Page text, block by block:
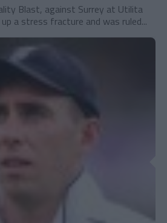
Blast, against Surrey at Utilita
a stress fracture and was ruled...